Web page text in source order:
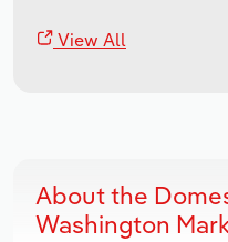
View All
About the
Washington